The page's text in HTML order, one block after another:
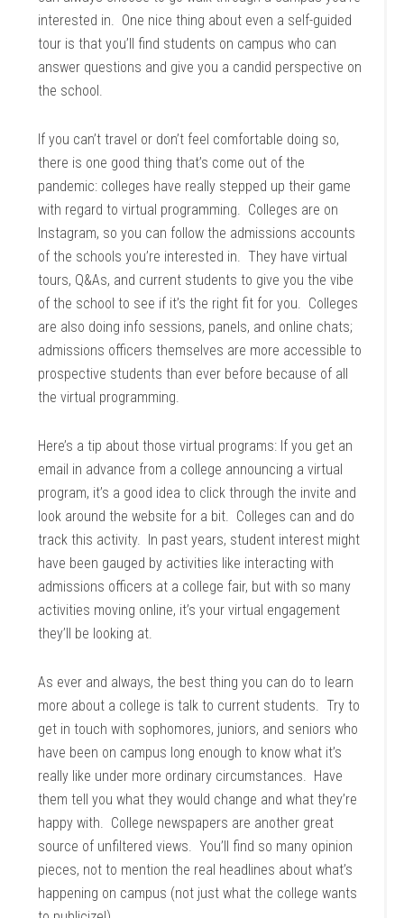
interested in. One nice thing about even a self-guided
tour is that you’ll find students on campus who can
answer questions and give you a candid perspective on
the school.
If you can’t travel or don’t feel comfortable doing so,
there is one good thing that’s come out of the
pandemic: colleges have really stepped up their game
with regard to virtual programming. Colleges are on
Instagram, so you can follow the admissions accounts
of the schools you’re interested in. They have virtual
tours, Q&As, and current students to give you the vibe
of the school to see if it’s the right fit for you. Colleges
are also doing info sessions, panels, and online chats;
admissions officers themselves are more accessible to
prospective students than ever before because of all
the virtual programming.
Here’s a tip about those virtual programs: If you get an
email in advance from a college announcing a virtual
program, it’s a good idea to click through the invite and
look around the website for a bit. Colleges can and do
track this activity. In past years, student interest might
have been gauged by activities like interacting with
admissions officers at a college fair, but with so many
activities moving online, it’s your virtual engagement
they’ll be looking at.
As ever and always, the best thing you can do to learn
more about a college is talk to current students. Try to
get in touch with sophomores, juniors, and seniors who
have been on campus long enough to know what it’s
really like under more ordinary circumstances. Have
them tell you what they would change and what they’re
happy with. College newspapers are another great
source of unfiltered views. You’ll find so many opinion
pieces, not to mention the real headlines about what’s
happening on campus (not just what the college wants